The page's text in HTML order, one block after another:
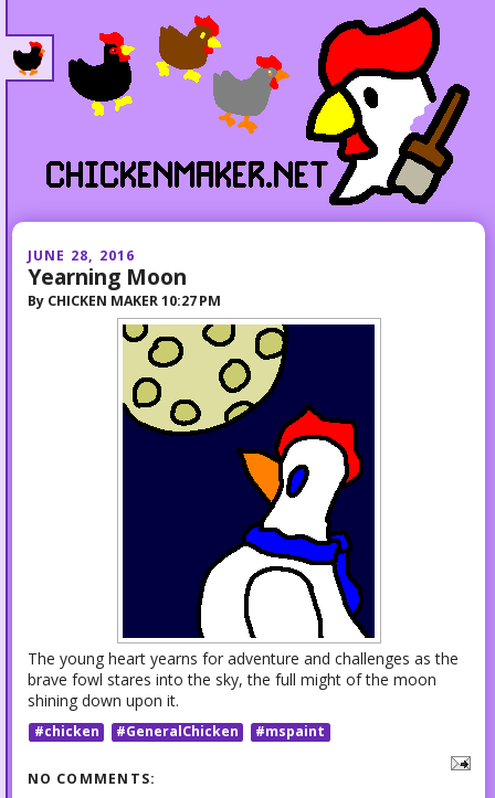
JUNE 28, 2016
Yearning Moon
By CHICKEN MAKER 10:27 PM
The young heart yearns for adventure and challenges as the
brave fowl stares into the sky, the full might of the moon
shining down upon it.
#chicken #GeneralChicken #mspaint
NO COMMENTS: